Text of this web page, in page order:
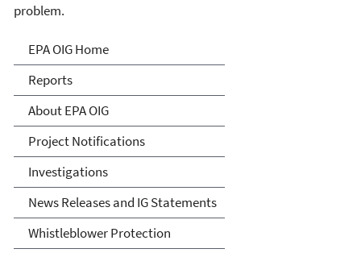
problem.
Office of Inspector General
EPA OIG Home
Reports
About EPA OIG
Project Notifications
Investigations
News Releases and IG Statements
Whistleblower Protection